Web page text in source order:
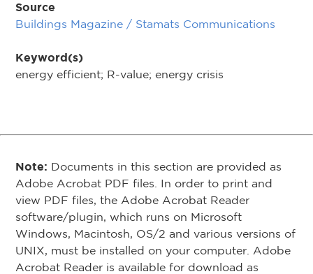
Source
Buildings Magazine / Stamats Communications
Keyword(s)
energy efficient; R-value; energy crisis
Note: Documents in this section are provided as
Adobe Acrobat PDF files. In order to print and
view PDF files, the Adobe Acrobat Reader
software/plugin, which runs on Microsoft
Windows, Macintosh, OS/2 and various versions of
UNIX, must be installed on your computer. Adobe
Acrobat Reader is available for download as